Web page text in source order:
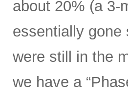
about 20% (a 3-
essentially gone
were still in the
we have a